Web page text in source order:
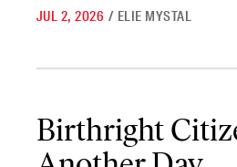
JUL 2, 2026 / ELIE MYSTAL
Birthright